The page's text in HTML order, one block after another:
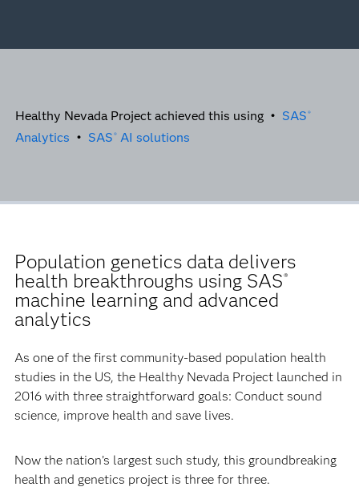
Healthy Nevada Project achieved this using • SAS ®
Analytics • SAS ® AI solutions
Population genetics data delivers
health breakthroughs using SAS®
machine learning and advanced
analytics
As one of the first community-based population health
studies in the US, the Healthy Nevada Project launched in
2016 with three straightforward goals: Conduct sound
science, improve health and save lives.
Now the nation’s largest such study, this groundbreaking
health and genetics project is three for three.